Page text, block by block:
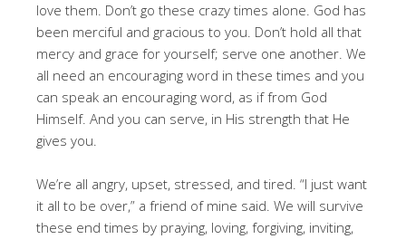
love them. Don’t go these crazy times alone. God has
been merciful and gracious to you. Don’t hold all that
mercy and grace for yourself; serve one another. We
all need an encouraging word in these times and you
can speak an encouraging word, as if from God
Himself. And you can serve, in His strength that He
gives you.
We’re all angry, upset, stressed, and tired. “I just want
it all to be over,” a friend of mine said. We will survive
these end times by praying, loving, forgiving, inviting,